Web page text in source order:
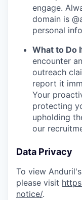
engage.
domain is
personal
What to Do
encounter
outreach
report it
Your
protecting
upholding
our
Data Privacy
To view
please visit
notice/.